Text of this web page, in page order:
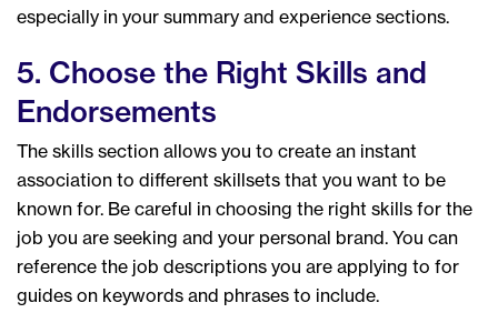
especially in your summary and experience sections.
5. Choose the Right Skills and
Endorsements
The skills section allows you to create an instant
association to different skillsets that you want to be
known for. Be careful in choosing the right skills for the
job you are seeking and your personal brand. You can
reference the job descriptions you are applying to for
guides on keywords and phrases to include.